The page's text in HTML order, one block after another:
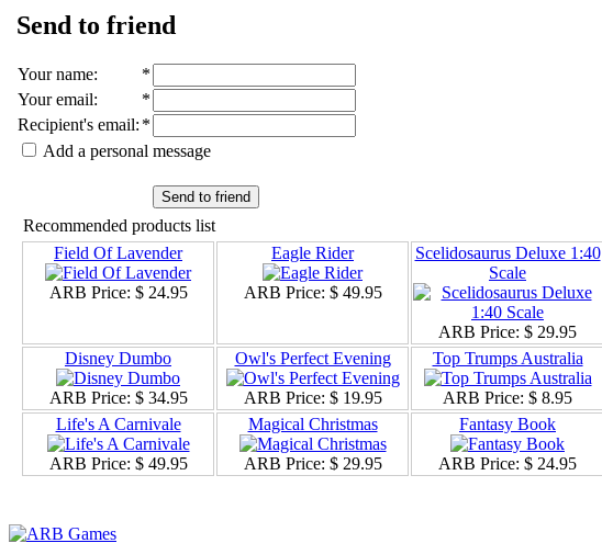
Send to friend
Your name:
*
Your email:
*
Recipient's email: *
Add a personal message
Send to friend
Recommended products list
Field Of Lavender
ARB Price: $ 24.95
Eagle Rider
ARB Price: $ 49.95
Scelidosaurus Deluxe 1:40
Scale
ARB Price: $ 29.95
Disney Dumbo
ARB Price: $ 34.95
Owl's Perfect Evening
ARB Price: $ 19.95
Top Trumps Australia
ARB Price: $ 8.95
Life's A Carnivale
ARB Price: $ 49.95
Magical Christmas
ARB Price: $ 29.95
Fantasy Book
ARB Price: $ 24.95